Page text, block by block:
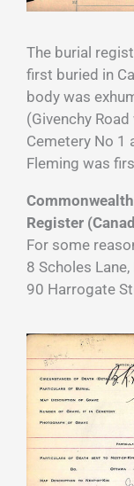
The burial
first buried in
body was
(Givenchy
Cemetery No 1
Fleming was
Register
For some
8 Scholes
90 Harrogate